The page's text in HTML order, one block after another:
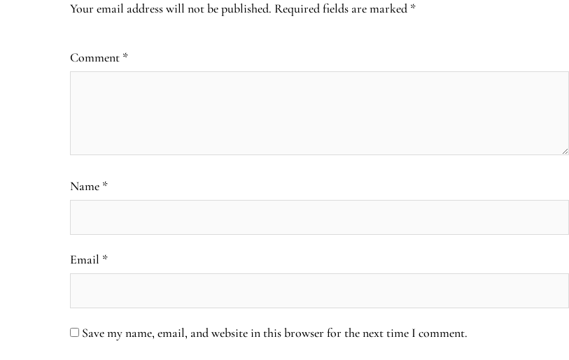
Your email address will not be published. Required fields are marked *
Comment *
Name *
Email *
Save my name, email, and website in this browser for the next time I comment.